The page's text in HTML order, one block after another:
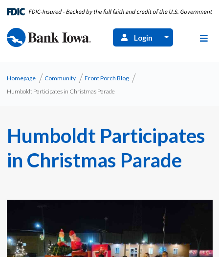
Login
Homepage Community
Front Porch Blog
Humboldt Participates in Christmas Parade
Humboldt Participates
in Christmas Parade